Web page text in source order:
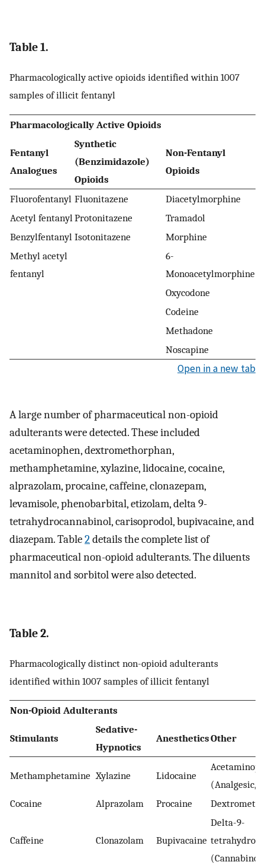
Table 1.
Pharmacologically active opioids identified within 1007
samples of illicit fentanyl
Pharmacologically Active Opioids
Fentanyl
Analogues
Synthetic
(Benzimidazole)
Opioids
Non-Fentanyl
Opioids
Fluorofentanyl Fluonitazene
Diacetylmorphine
Acetyl fentanyl Protonitazene
Tramadol
Benzylfentanyl Isotonitazene
Morphine
Methyl acetyl
fentanyl
6-
Monoacetylmorphine
Oxycodone
Codeine
Methadone
Noscapine
Open in a new tab
A large number of pharmaceutical non-opioid
adulterants were detected. These included
acetaminophen, dextromethorphan,
methamphetamine, xylazine, lidocaine, cocaine,
alprazolam, procaine, caffeine, clonazepam,
levamisole, phenobarbital, etizolam, delta 9-
tetrahydrocannabinol, carisoprodol, bupivacaine, and
diazepam. Table2details the complete list of
pharmaceutical non-opioid adulterants. The diluents
mannitol and sorbitol were also detected.
Table 2.
Pharmacologically distinct non-opioid adulterants
identified within 1007 samples of illicit fentanyl
Non-Opioid Adulterants
Stimulants
Sedative-
Hypnotics
AnestheticsOther
Methamphetamine Xylazine Lidocaine
(Analgesic,
Cocaine
Alprazolam Procaine
Caffeine Clonazolam Bupivacaine
Delta-9-